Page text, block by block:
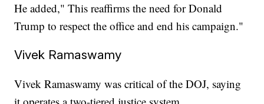
He added," This reaffirms the need for Donald
Trump to respect the office and end his campaign."
Vivek Ramaswamy
Vivek Ramaswamy was critical of the DOJ, saying